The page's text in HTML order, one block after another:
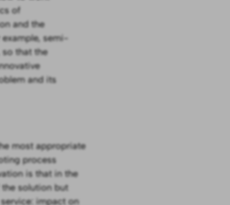
of
and the
semi-
that the
and its
most appropriate
process
is that in the
solution but
impact on